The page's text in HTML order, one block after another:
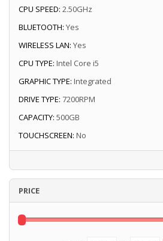
CPU SPEED: 2.50GHz
BLUETOOTH: Yes
WIRELESS LAN: Yes
CPU TYPE: Intel Core i5
GRAPHIC TYPE: Integrated
DRIVE TYPE: 7200RPM
CAPACITY: 500GB
TOUCHSCREEN: No
PRICE